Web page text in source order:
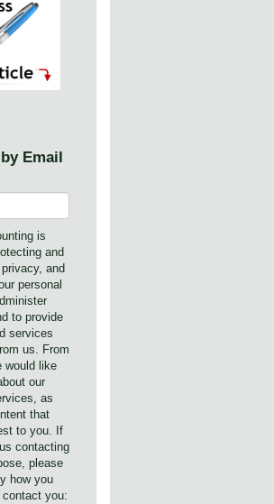
Email
is
and
and
personal
to provide
services
us. From
would like
our
as
that
to you. If
contacting
please
how you
you: